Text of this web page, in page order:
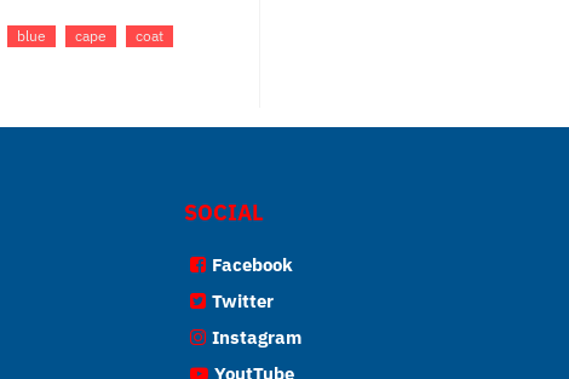
blue cape
coat
SOCIAL
Facebook
Twitter
Instagram
YoutTube